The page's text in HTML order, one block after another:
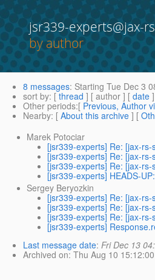
jsr339-experts@jax-
by author
8 messages: Starting Tue Dec 3
sort by: [ thread ] [ author ] [ date
Other periods:[ Previous, Author
Nearby: [ About this archive ] [
Marek Potociar
[jsr339-experts] Re: [jax-
[jsr339-experts] Re: [jax-
[jsr339-experts] Re: [jax-
[jsr339-experts] HEADS-
Sergey Beryozkin
[jsr339-experts] Re: [jax-
[jsr339-experts] Re: [jax-
[jsr339-experts] Re: [jax-
[jsr339-experts]
Last message date: Fri Dec 13
Archived on: Thu Aug 10